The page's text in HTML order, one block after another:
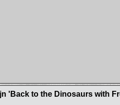
'Back to the Dinosaurs with